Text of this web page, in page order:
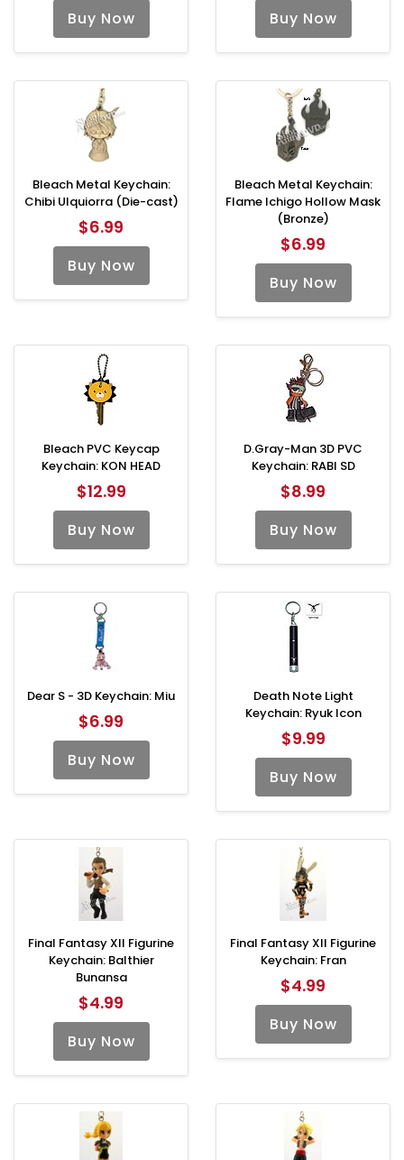
Buy Now Buy Now
Bleach Metal Keychain:
Chibi Ulquiorra (Die-cast)
$6.99
Buy Now
Bleach Metal Keychain:
Flame Ichigo Hollow Mask
(Bronze)
$6.99
Buy Now
Bleach PVC Keycap
Keychain: KON HEAD
$12.99
Buy Now
D.Gray-Man 3D PVC
Keychain: RABI SD
$8.99
Buy Now
Dear S - 3D Keychain: Miu
$6.99
Buy Now
Death Note Light
Keychain: Ryuk Icon
$9.99
Buy Now
Final Fantasy XII Figurine
Keychain: Balthier
Bunansa
$4.99
Buy Now
Final Fantasy XII Figurine
Keychain: Fran
$4.99
Buy Now